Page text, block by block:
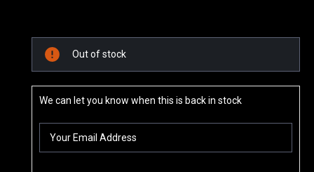
Stock:
Out of stock
We can let you know when this is back in stock